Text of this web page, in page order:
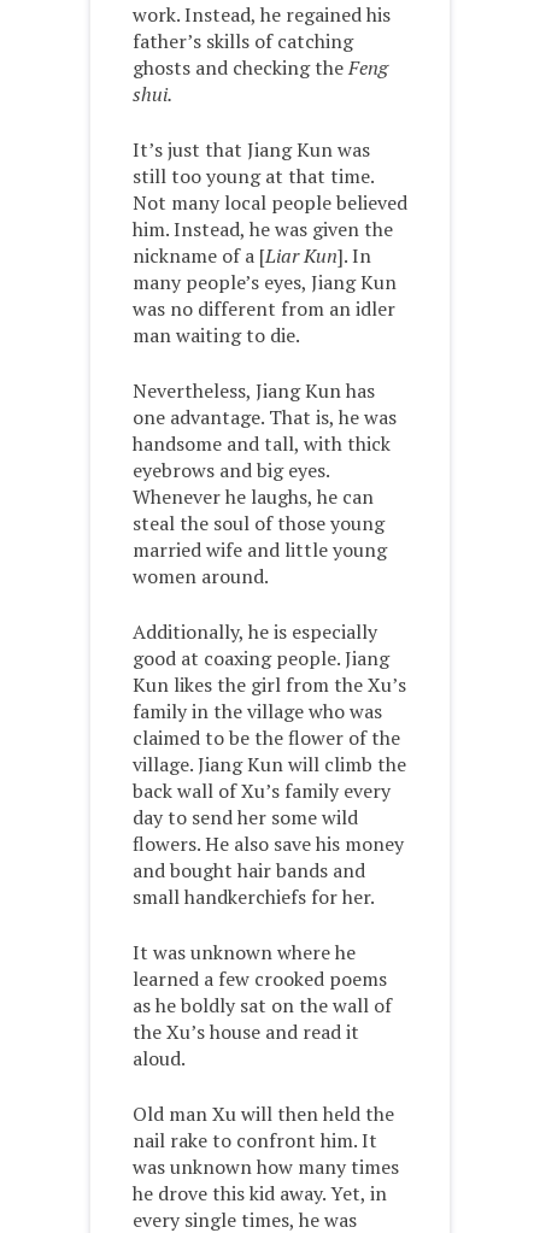
work. Instead, he regained his
father’s skills of catching
ghosts and checking theFeng
shui.
It’s just that Jiang Kun was
still too young at that time.
Not many local people believed
him. Instead, he was given the
nickname of a [Liar Kun]. In
many people’s eyes, Jiang Kun
was no different from an idler
man waiting to die.
Nevertheless, Jiang Kun has
one advantage. That is, he was
handsome and tall, with thick
eyebrows and big eyes.
Whenever he laughs, he can
steal the soul of those young
married wife and little young
women around.
Additionally, he is especially
good at coaxing people. Jiang
Kun likes the girl from the Xu’s
family in the village who was
claimed to be the flower of the
village. Jiang Kun will climb the
back wall of Xu’s family every
day to send her some wild
flowers. He also save his money
and bought hair bands and
small handkerchiefs for her.
It was unknown where he
learned a few crooked poems
as he boldly sat on the wall of
the Xu’s house and read it
aloud.
Old man Xu will then held the
nail rake to confront him. It
was unknown how many times
he drove this kid away. Yet, in
every single times, he was